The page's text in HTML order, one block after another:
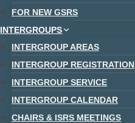
FOR NEW GSRS
INTERGROUPS
INTERGROUP AREAS
INTERGROUP REGISTRATION
INTERGROUP SERVICE
INTERGROUP CALENDAR
CHAIRS & ISRS MEETINGS